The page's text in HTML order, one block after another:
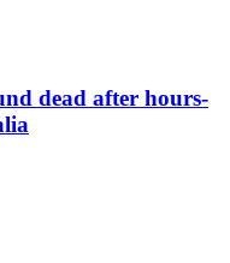
dead after hours-